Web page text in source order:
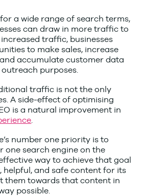
a wide range of search terms,
can draw in more traffic to
traffic, businesses
to make sales, increase
accumulate customer data
purposes.
traffic is not the only
A side-effect of optimising
is a natural improvement in
.
number one priority is to
one search engine on the
way to achieve that goal
helpful, and safe content for its
them towards that content in
possible.